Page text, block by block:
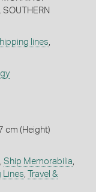
SOUTHERN
lines,
cm (Height)
, Ship Memorabilia,
Lines,
Travel &